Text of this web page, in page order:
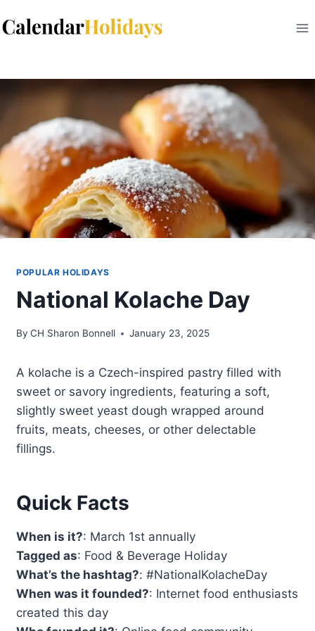
to
POPULAR HOLIDAYS
National Kolache Day
By CH Sharon Bonnell January 23, 2025
A kolache is a Czech-inspired pastry filled with
sweet or savory ingredients, featuring a soft,
slightly sweet yeast dough wrapped around
fruits, meats, cheeses, or other delectable
fillings.
Quick Facts
When is it?: March 1st annually
Tagged as: Food & Beverage Holiday
What’s the hashtag?: #NationalKolacheDay
When was it founded?: Internet food enthusiasts
created this day